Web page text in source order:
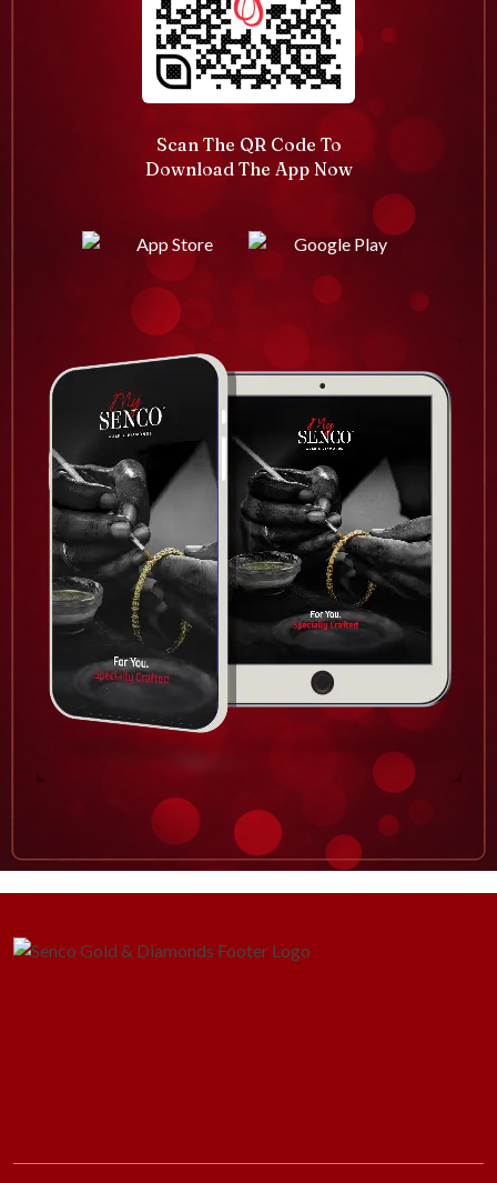
Scan The QR Code To
Download The App Now